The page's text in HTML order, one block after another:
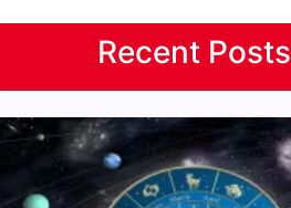
Recent Posts